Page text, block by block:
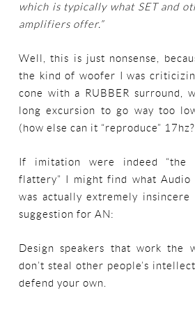
which is typically what SET and
amplifiers offer.”
Well, this is just nonsense,
the kind of woofer I was
cone with a RUBBER surround,
long excursion to go way too
(how else can it “reproduce”
If imitation were indeed “the
flattery” I might find what
was actually extremely insincere
suggestion for AN:
Design speakers that work the
don’t steal other people’s
defend your own.